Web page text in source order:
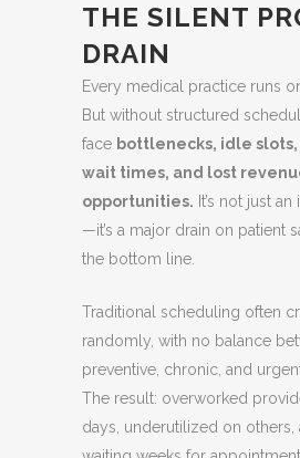
THE SILENT
DRAIN
Every medical practice runs
But without structured
face bottlenecks, idle slots,
wait times, and lost
opportunities. It’s not just
—it’s a major drain on patient
the bottom line.
Traditional scheduling often
randomly, with no balance
preventive, chronic, and
The result: overworked
days, underutilized on others,